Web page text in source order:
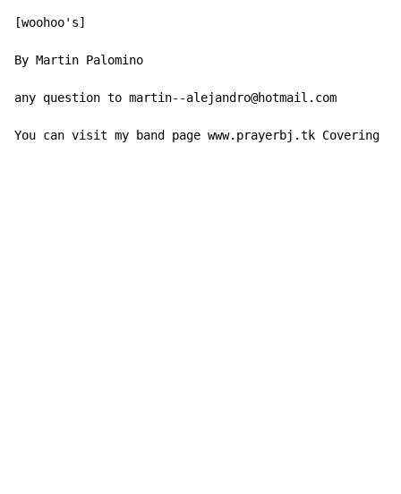
[woohoo's]
By Martin Palomino
any question to martin--alejandro@hotmail.com
You can visit my band page www.prayerbj.tk Covering